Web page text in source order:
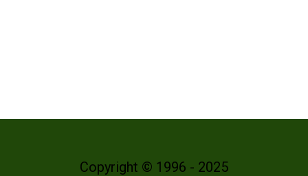
Copyright © 1996 - 2025